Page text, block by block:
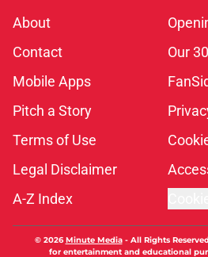
About
Contact
Our
Mobile Apps
Pitch a Story
Terms of Use
Legal Disclaimer
A-Z Index
© 2026Minute Media- All Rights
for entertainment and educational